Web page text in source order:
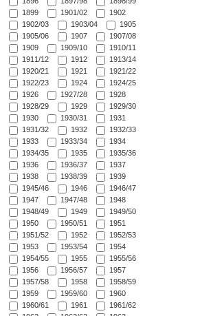
1899
1901/02
1902
1902/03
1903/04
1905
1905/06
1907
1907/08
1909
1909/10
1910/11
1911/12
1912
1913/14
1920/21
1921
1921/22
1922/23
1924
1924/25
1926
1927/28
1928
1928/29
1929
1929/30
1930
1930/31
1931
1931/32
1932
1932/33
1933
1933/34
1934
1934/35
1935
1935/36
1936
1936/37
1937
1938
1938/39
1939
1945/46
1946
1946/47
1947
1947/48
1948
1948/49
1949
1949/50
1950
1950/51
1951
1951/52
1952
1952/53
1953
1953/54
1954
1954/55
1955
1955/56
1956
1956/57
1957
1957/58
1958
1958/59
1959
1959/60
1960
1960/61
1961
1961/62